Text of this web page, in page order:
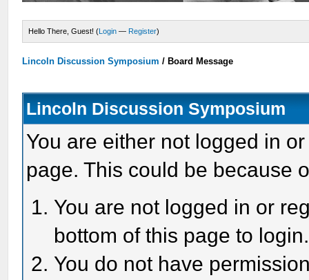
Hello There, Guest! (Login — Register)
Lincoln Discussion Symposium / Board Message
Lincoln Discussion Symposium
You are either not logged in
page. This could be because
You are not logged in or
bottom of this page to login.
You do not have